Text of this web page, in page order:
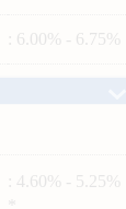
: 6.00% - 6.75%
: 4.60% - 5.25%